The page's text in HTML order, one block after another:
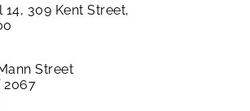
14, 309 Kent Street,
Street
2067